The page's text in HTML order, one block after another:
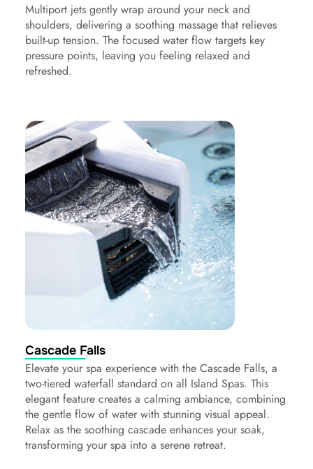
Multiport jets gently wrap around your neck and
shoulders, delivering a soothing massage that relieves
built-up tension. The focused water flow targets key
pressure points, leaving you feeling relaxed and
refreshed.
Cascade Falls
Elevate your spa experience with the Cascade Falls, a
two-tiered waterfall standard on all Island Spas. This
elegant feature creates a calming ambiance, combining
the gentle flow of water with stunning visual appeal.
Relax as the soothing cascade enhances your soak,
transforming your spa into a serene retreat.